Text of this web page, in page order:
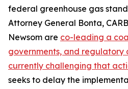
federal greenhouse gas
Attorney General Bonta,
Newsom are co-leading a
governments, and regulatory
currently challenging that
seeks to delay the